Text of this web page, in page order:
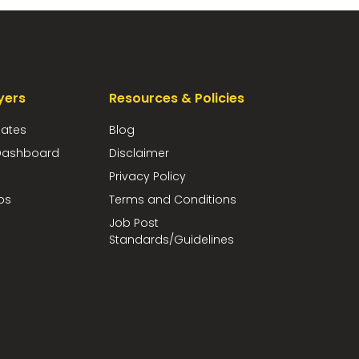
Resources & Policies
Blog
Disclaimer
Privacy Policy
Terms and Conditions
Job Post
Standards/Guidelines